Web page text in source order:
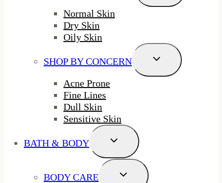
Menu
Normal Skin
Dry Skin
Oily Skin
SHOP BY CONCERN
Toggle
Menu
Acne Prone
Fine Lines
Dull Skin
Sensitive Skin
BATH & BODY
Toggle
Menu
BODY CARE
Toggle